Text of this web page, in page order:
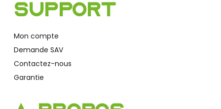
Support
Mon compte
Demande SAV
Contactez-nous
Garantie